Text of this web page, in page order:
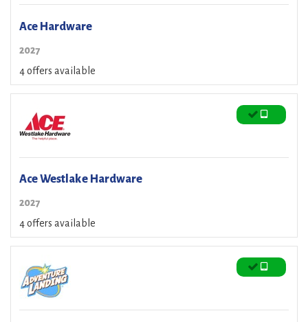
Ace Hardware
2027
4 offers available
Ace Westlake Hardware
2027
4 offers available